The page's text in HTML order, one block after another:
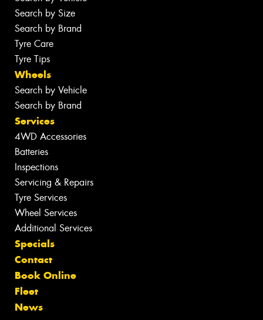
Search by Size
Search by Brand
Tyre Care
Tyre Tips
Wheels
Search by Vehicle
Search by Brand
Services
4WD Accessories
Batteries
Inspections
Servicing & Repairs
Tyre Services
Wheel Services
Additional Services
Specials
Contact
Book Online
Fleet
News